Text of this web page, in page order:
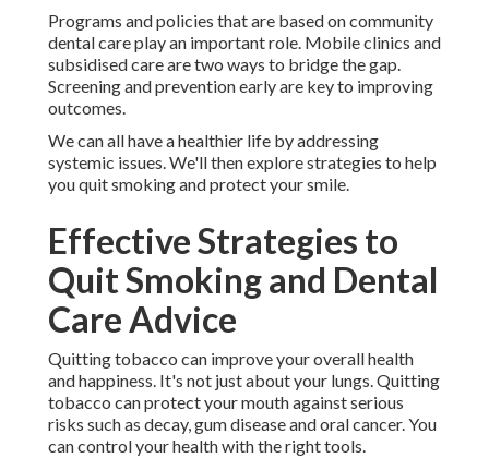
Programs and policies that are based on community
dental care play an important role. Mobile clinics and
subsidised care are two ways to bridge the gap.
Screening and prevention early are key to improving
outcomes.
We can all have a healthier life by addressing
systemic issues. We'll then explore strategies to help
you quit smoking and protect your smile.
Effective Strategies to
Quit Smoking and Dental
Care Advice
Quitting tobacco can improve your overall health
and happiness. It's not just about your lungs. Quitting
tobacco can protect your mouth against serious
risks such as decay, gum disease and oral cancer. You
can control your health with the right tools.